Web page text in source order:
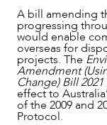
A bill amending
progressing
would enable
overseas for
projects. The
Amendment
Change) Bill 2021
effect to
of the 2009 and
Protocol.